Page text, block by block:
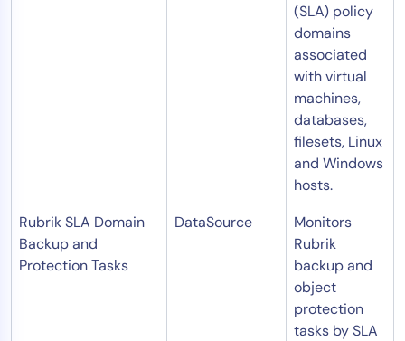
(SLA) policy
domains
associated
with virtual
machines,
databases,
filesets, Linux
and Windows
hosts.
Rubrik SLA Domain
Backup and
Protection Tasks
DataSource
Monitors
Rubrik
backup and
object
protection
tasks by SLA